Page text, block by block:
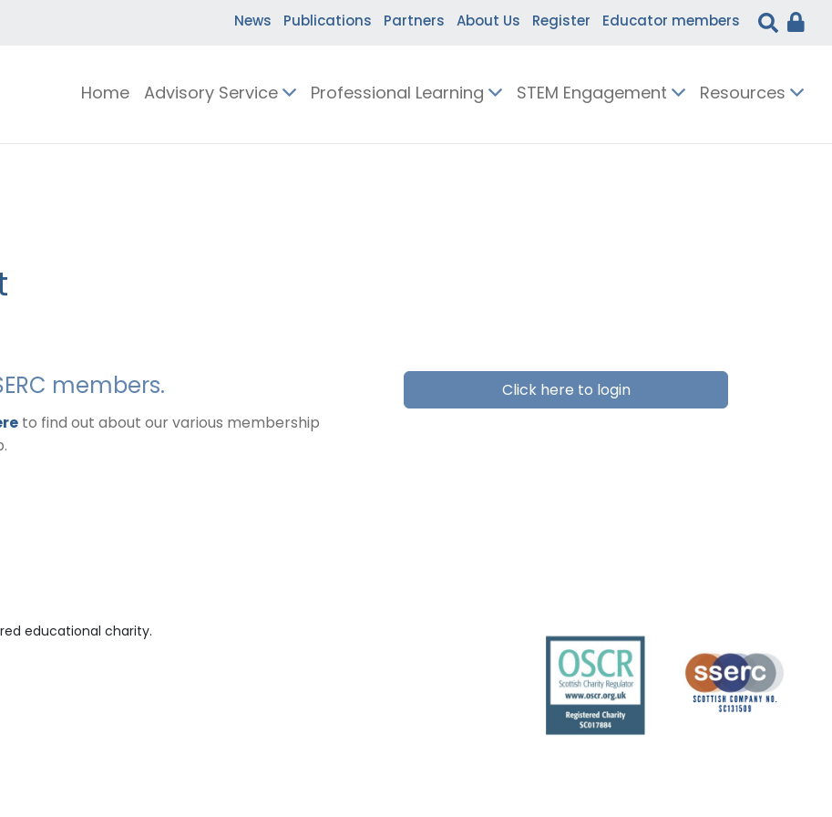
News Publications Partners About Us Register Educator members
Home Advisory Service Professional Learning STEM Engagement Resources
members.
to find out about our various membership
Click here to login
educational charity.